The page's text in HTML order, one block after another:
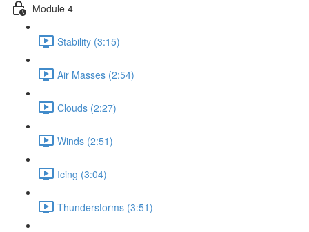
Module 4
Stability (3:15)
Air Masses (2:54)
Clouds (2:27)
Winds (2:51)
Icing (3:04)
Thunderstorms (3:51)